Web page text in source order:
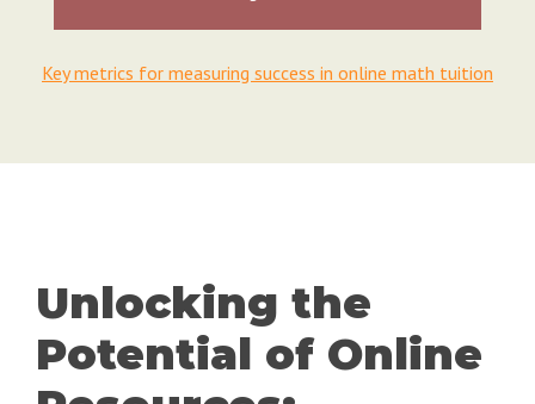
Key metrics for measuring success in online math tuition
Unlocking the
Potential of Online